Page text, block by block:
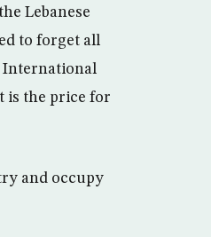
Lebanese
to forget all
International
is the price for
and occupy